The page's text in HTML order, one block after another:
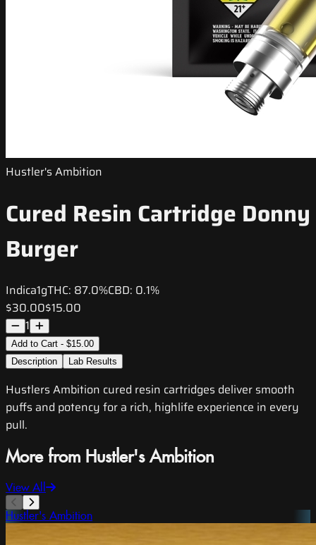
Hustler's Ambition
Cured Resin Cartridge Donny
Burger
Indica1gTHC: 87.0%CBD: 0.1%
$30.00$15.00
1
Add to Cart - $15.00
Description
Lab Results
Hustlers Ambition cured resin cartridges deliver smooth
puffs and potency for a rich, highlife experience in every
pull.
More from Hustler's Ambition
View All
Hustler's Ambition